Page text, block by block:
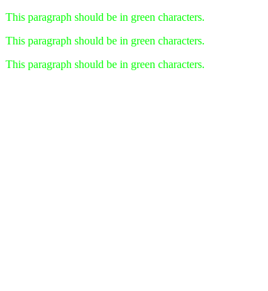
This paragraph should be in green characters.
This paragraph should be in green characters.
This paragraph should be in green characters.